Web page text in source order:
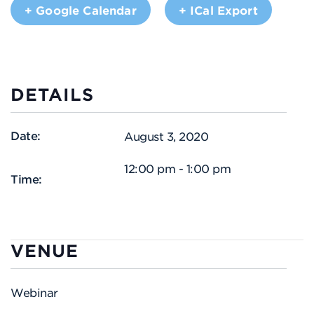
+ Google Calendar + ICal Export
DETAILS
Date: August 3, 2020
Time:
12:00 pm - 1:00 pm
VENUE
Webinar